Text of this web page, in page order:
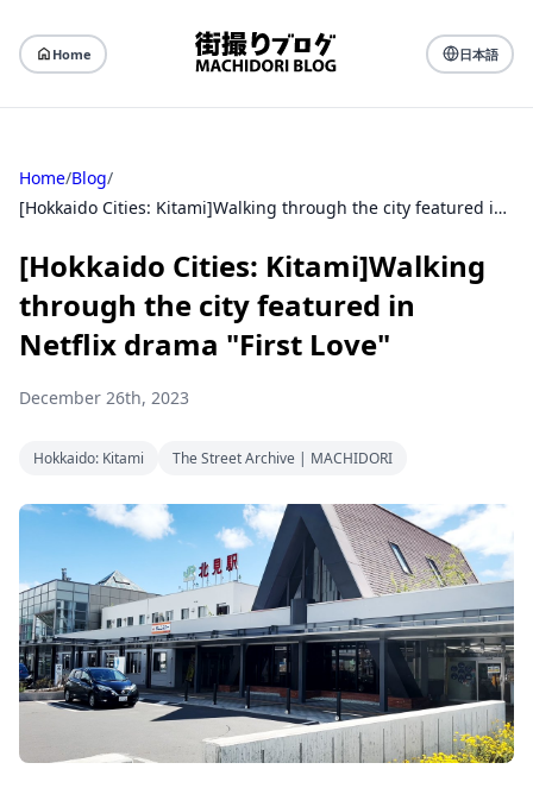
Home 日本語
Home/Blog/
[Hokkaido Cities: Kitami]Walking through the city featured in Netflix drama "First Love"
[Hokkaido Cities: Kitami]Walking
through the city featured in
Netflix drama "First Love"
December 26th, 2023
Hokkaido: Kitami The Street Archive | MACHIDORI